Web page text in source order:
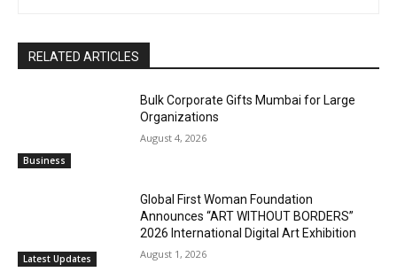
RELATED ARTICLES
Business
Bulk Corporate Gifts Mumbai for Large
Organizations
August 4, 2026
Latest Updates
Global First Woman Foundation
Announces “ART WITHOUT BORDERS”
2026 International Digital Art Exhibition
August 1, 2026